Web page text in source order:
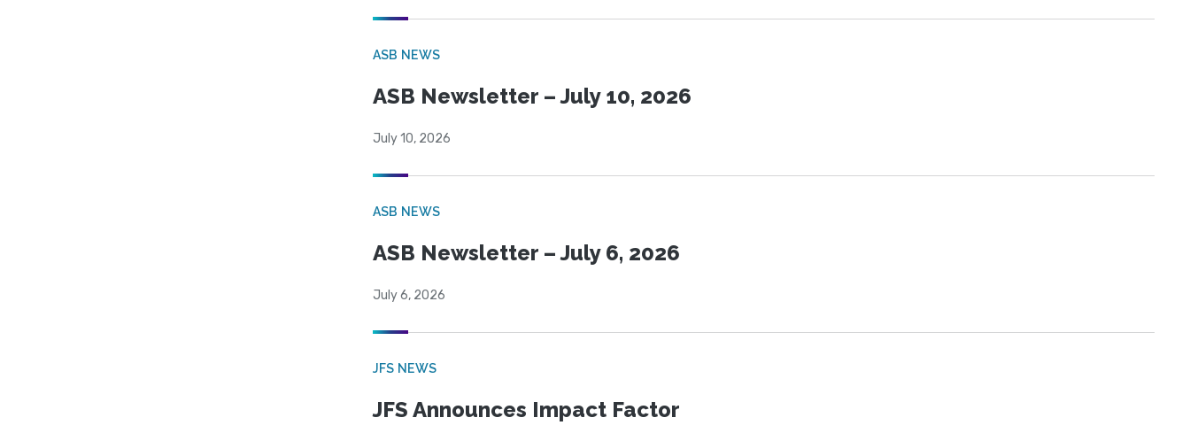
ASB NEWS
ASB Newsletter – July 10, 2026
July 10, 2026
ASB NEWS
ASB Newsletter – July 6, 2026
July 6, 2026
JFS NEWS
JFS Announces Impact Factor